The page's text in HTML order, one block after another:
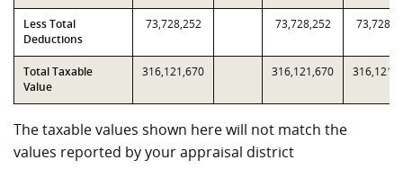
Less Total
Deductions
73,728,252 73,728,252
Total Taxable
Value
316,121,670 316,121,670
The taxable values shown here will not match the
values reported by your appraisal district